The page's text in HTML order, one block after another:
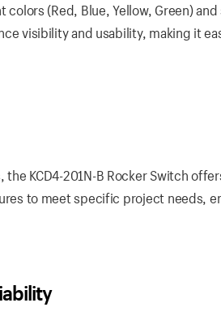
(Red, Blue, Yellow, Green)
visibility and usability, making it
KCD4-201N-B Rocker Switch
to meet specific project needs,